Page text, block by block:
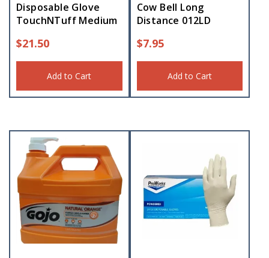
Disposable Glove
TouchNTuff Medium
$21.50
Add to Cart
Cow Bell Long
Distance 012LD
$7.95
Add to Cart